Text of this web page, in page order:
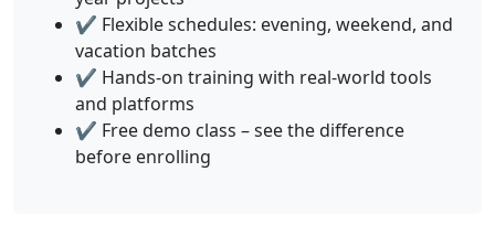
✔️ Flexible schedules: evening, weekend, and
vacation batches
✔️ Hands-on training with real-world tools
and platforms
✔️ Free demo class – see the difference
before enrolling